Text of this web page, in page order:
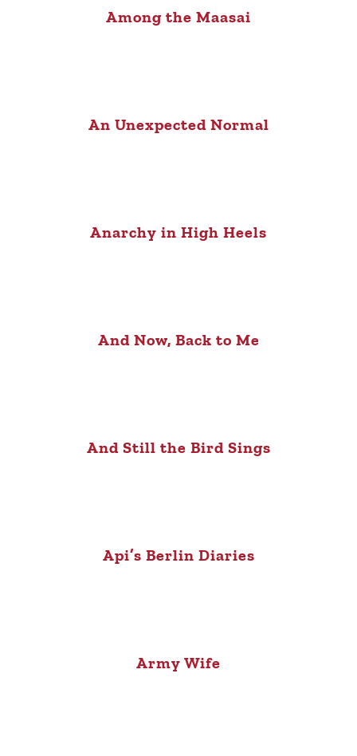
Among the Maasai
An Unexpected Normal
Anarchy in High Heels
And Now, Back to Me
And Still the Bird Sings
Api’s Berlin Diaries
Army Wife